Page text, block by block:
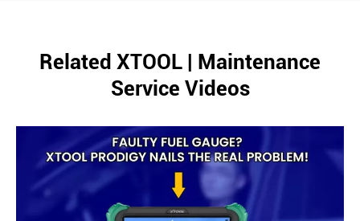
Related XTOOL | Maintenance
Service Videos